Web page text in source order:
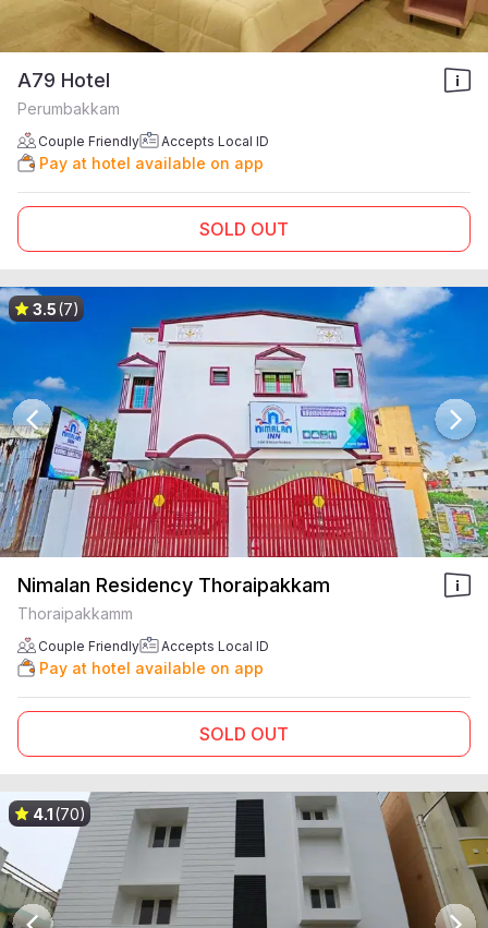
A79 Hotel
Perumbakkam
Couple Friendly Accepts Local ID
Pay at hotel available on app
SOLD OUT
3.5(7)
Nimalan Residency Thoraipakkam
Thoraipakkamm
Couple Friendly Accepts Local ID
Pay at hotel available on app
SOLD OUT
4.1(70)